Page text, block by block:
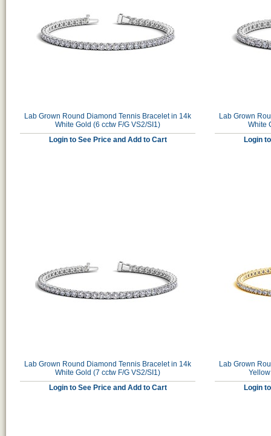
Lab Grown Round Diamond Tennis Bracelet in 14k
White Gold (6 cctw F/G VS2/SI1)
Login to See Price and Add to Cart
Lab Grown
White
Login
Lab Grown Round Diamond Tennis Bracelet in 14k
White Gold (7 cctw F/G VS2/SI1)
Login to See Price and Add to Cart
Lab Grown
Login